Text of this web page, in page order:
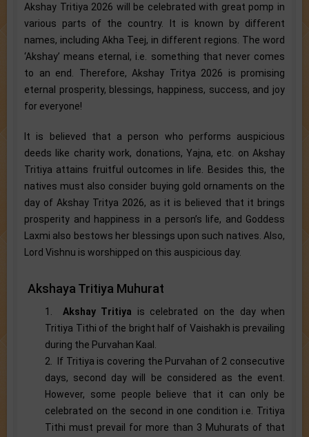
Akshay Tritiya 2026 will be celebrated with great pomp in
various parts of the country. It is known by different
names, including Akha Teej, in different regions. The word
‘Akshay’ means eternal, i.e. something that never comes
to an end. Therefore, Akshay Tritya 2026 is promising
eternal prosperity, blessings, happiness, success, and joy
for everyone!
It is believed that a person who performs auspicious
deeds like charity work, donations, Yajna, etc. on Akshay
Tritiya attains fruitful outcomes in life. Besides this, the
natives must also consider buying gold ornaments on the
day of Akshay Tritya 2026, as it is believed that it brings
prosperity and happiness in a person’s life, and Goddess
Laxmi also bestows her blessings upon such natives. Also,
Lord Vishnu is worshipped on this auspicious day.
Akshaya Tritiya Muhurat
1. Akshay Tritiya is celebrated on the day when
Tritiya Tithi of the bright half of Vaishakh is prevailing
during the Purvahan Kaal.
2. If Tritiya is covering the Purvahan of 2 consecutive
days, second day will be considered as the event.
However, some people believe that it can only be
celebrated on the second in one condition i.e. Tritiya
Tithi must prevail for more than 3 Muhurats of that